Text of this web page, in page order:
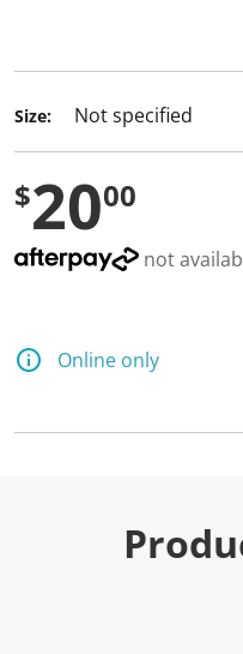
Size:
$2000
not
Online only